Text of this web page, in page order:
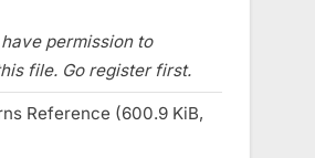
have permission to
file. Go register first.
Reference (600.9 KiB,